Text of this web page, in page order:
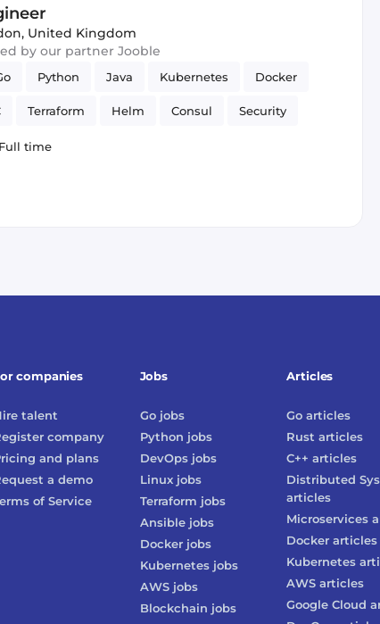
United Kingdom
by our partner Jooble
Python Java Kubernetes Docker
Terraform Helm Consul Security
Full time
companies
talent
company
and plans
a demo
of Service
Jobs
Gojobs
Python jobs
DevOpsjobs
Linuxjobs
Terraform jobs
Ansiblejobs
Dockerjobs
Kubernetesjobs
AWSjobs
Blockchain jobs
Articles
Go articles
Rust articles
C++ articles
Distributed
articles
Microservices
Docker articles
Kubernetes
AWS articles
Google Cloud